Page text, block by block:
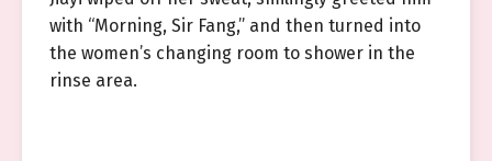
with “Morning, Sir Fang,” and then turned into
the women’s changing room to shower in the
rinse area.